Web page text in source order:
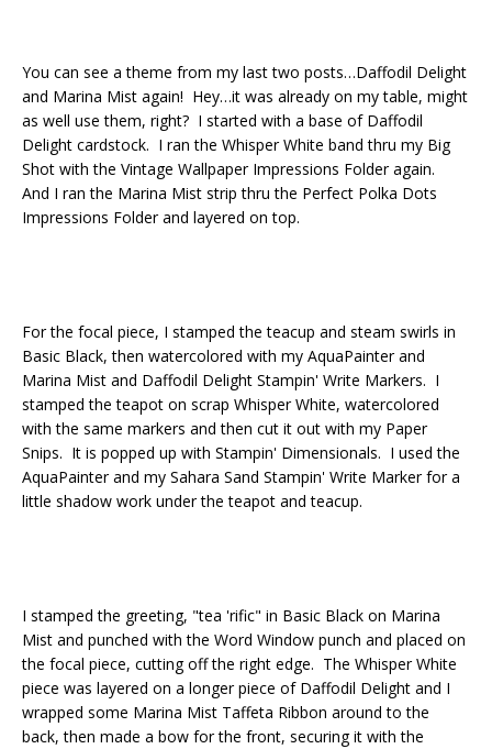
You can see a theme from my last two posts…Daffodil Delight
and Marina Mist again! Hey…it was already on my table, might
as well use them, right? I started with a base of Daffodil
Delight cardstock. I ran the Whisper White band thru my Big
Shot with the Vintage Wallpaper Impressions Folder again.
And I ran the Marina Mist strip thru the Perfect Polka Dots
Impressions Folder and layered on top.
For the focal piece, I stamped the teacup and steam swirls in
Basic Black, then watercolored with my AquaPainter and
Marina Mist and Daffodil Delight Stampin' Write Markers. I
stamped the teapot on scrap Whisper White, watercolored
with the same markers and then cut it out with my Paper
Snips. It is popped up with Stampin' Dimensionals. I used the
AquaPainter and my Sahara Sand Stampin' Write Marker for a
little shadow work under the teapot and teacup.
I stamped the greeting, "tea 'rific" in Basic Black on Marina
Mist and punched with the Word Window punch and placed on
the focal piece, cutting off the right edge. The Whisper White
piece was layered on a longer piece of Daffodil Delight and I
wrapped some Marina Mist Taffeta Ribbon around to the
back, then made a bow for the front, securing it with the